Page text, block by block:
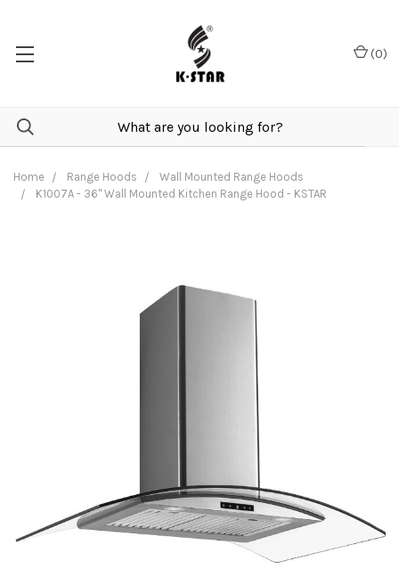
(0)
Home Range Hoods
Wall Mounted Range Hoods
K1007A - 36" Wall Mounted Kitchen Range Hood - KSTAR